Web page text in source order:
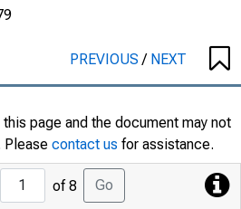
PREVIOUS/ NEXT
page and the document may not
Please contact us for assistance.
Jump
to
of 8 Go